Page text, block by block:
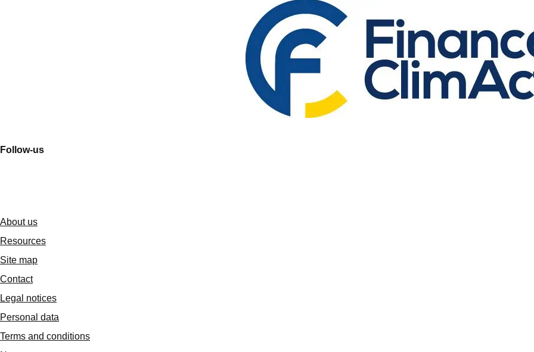
Follow-us
About us
Resources
Site map
Contact
Legal notices
Personal data
Terms and conditions